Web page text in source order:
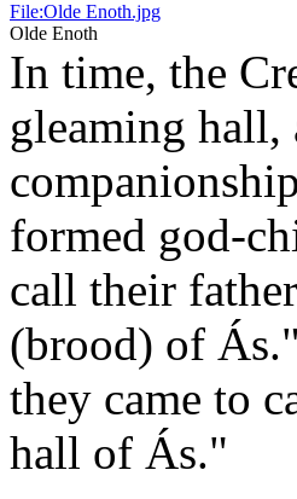
File:Olde Enoth.jpg
Olde Enoth
In time, the
gleaming hall,
formed god-
call their
(brood) of
they came to
hall of Ás."